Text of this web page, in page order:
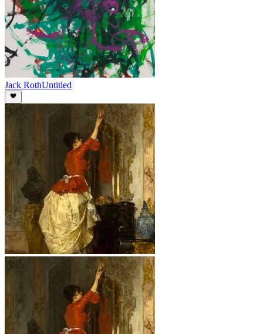
Jack RothUntitled